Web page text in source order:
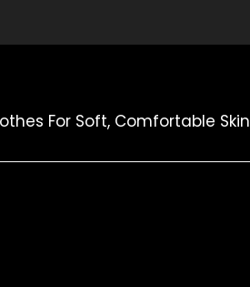
For Soft, Comfortable Skin